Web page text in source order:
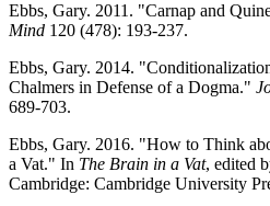
Ebbs, Gary. 2011. "Carnap and
Mind 120 (478): 193-237.
Ebbs, Gary. 2014.
Chalmers in Defense of a Dogma."
689-703.
Ebbs, Gary. 2016. "How to Think
a Vat." In The Brain in a Vat, edited
Cambridge: Cambridge University